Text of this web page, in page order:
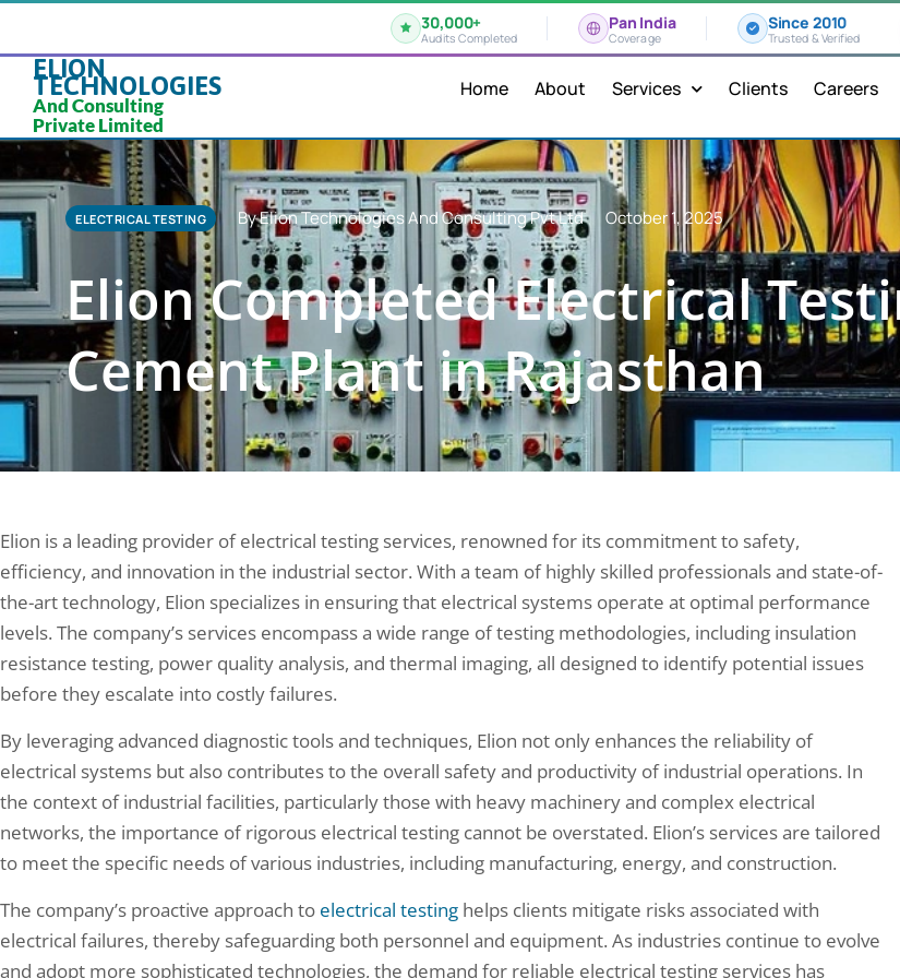
30,000+
Audits Completed
Pan India
Coverage
Since 2010
Trusted & Verified
ELION
TECHNOLOGIES
And Consulting
Private Limited
Home About Services Clients Careers
ELECTRICAL TESTING By Elion Technologies And Consulting Pvt Ltd October 1, 2025
Elion Completed Electrical
Cement Plant in Rajasthan
Elion is a leading provider of electrical testing services, renowned for its commitment to safety,
efficiency, and innovation in the industrial sector. With a team of highly skilled professionals and state-of-
the-art technology, Elion specializes in ensuring that electrical systems operate at optimal performance
levels. The company’s services encompass a wide range of testing methodologies, including insulation
resistance testing, power quality analysis, and thermal imaging, all designed to identify potential issues
before they escalate into costly failures.
By leveraging advanced diagnostic tools and techniques, Elion not only enhances the reliability of
electrical systems but also contributes to the overall safety and productivity of industrial operations. In
the context of industrial facilities, particularly those with heavy machinery and complex electrical
networks, the importance of rigorous electrical testing cannot be overstated. Elion’s services are tailored
to meet the specific needs of various industries, including manufacturing, energy, and construction.
The company’s proactive approach to electrical testing helps clients mitigate risks associated with
electrical failures, thereby safeguarding both personnel and equipment. As industries continue to evolve
and adopt more sophisticated technologies, the demand for reliable electrical testing services has